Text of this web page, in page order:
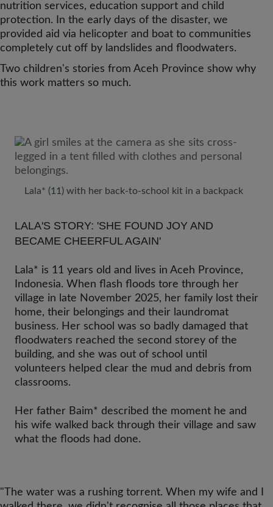
nutrition services, education support and child
protection. In the early days of the disaster, we
provided aid via helicopter and boat to communities
completely cut off by landslides and floodwaters.
Two children's stories from Aceh Province show why
this work matters so much.
Lala* (11) with her back-to-school kit in a backpack
LALA'S STORY: 'SHE FOUND JOY AND
BECAME CHEERFUL AGAIN'
Lala* is 11 years old and lives in Aceh Province,
Indonesia. When flash floods tore through her
village in late November 2025, her family lost their
home, their belongings and their laundromat
business. Her school was so badly damaged that
floodwaters reached the second storey of the
building, and she was out of school until
volunteers helped clear the mud and debris from
classrooms.
Her father Baim* described the moment he and
his wife walked back through their village and saw
what the floods had done.
"The water was a rushing torrent. When my wife and I